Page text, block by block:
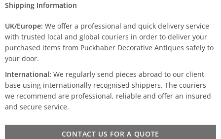
Shipping Information
UK/Europe: We offer a professional and quick delivery service
with trusted local and global couriers in order to deliver your
purchased items from Puckhaber Decorative Antiques safely to
your door.
International: We regularly send pieces abroad to our client
base using internationally recognised shippers. The couriers
we recommend are professional, reliable and offer an insured
and secure service.
CONTACT US FOR A QUOTE